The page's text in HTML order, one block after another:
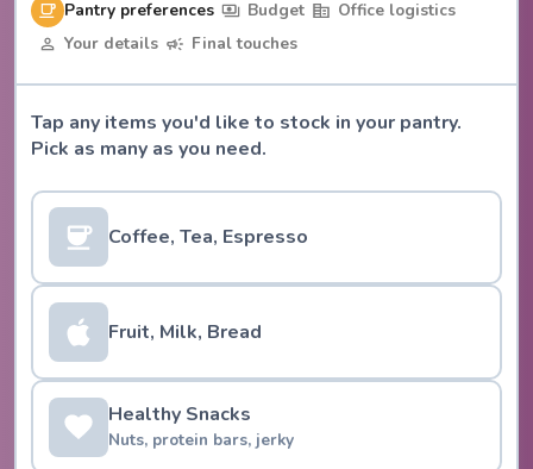
Pantry preferences Budget
Office logistics
Your details
Final touches
Tap any items you'd like to stock in your pantry.
Pick as many as you need.
Coffee, Tea, Espresso
Fruit, Milk, Bread
Healthy Snacks
Nuts, protein bars, jerky